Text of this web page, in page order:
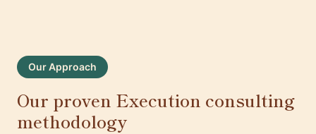
Our Approach
Our proven Execution consulting
methodology